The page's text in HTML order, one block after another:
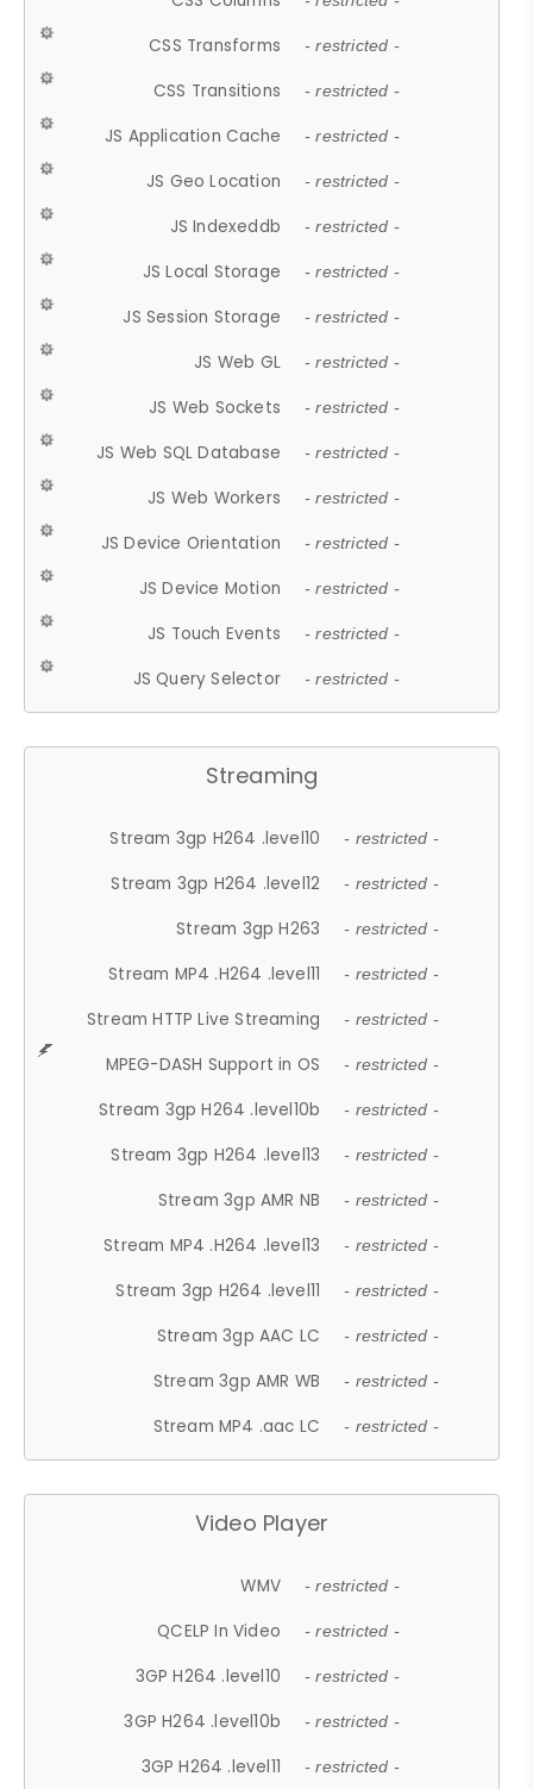
CSS Transforms - restricted -
CSS Transitions - restricted -
JS Application Cache - restricted -
JS Geo Location - restricted -
JS Indexeddb - restricted -
JS Local Storage - restricted -
JS Session Storage - restricted -
JS Web GL - restricted -
JS Web Sockets - restricted -
JS Web SQL Database - restricted -
JS Web Workers - restricted -
JS Device Orientation - restricted -
JS Device Motion - restricted -
JS Touch Events - restricted -
JS Query Selector - restricted -
Streaming
Stream 3gp H264 .level10 - restricted -
Stream 3gp H264 .level12 - restricted -
Stream 3gp H263 - restricted -
Stream MP4 .H264 .level11 - restricted -
Stream HTTP Live Streaming - restricted -
MPEG-DASH Support in OS - restricted -
Stream 3gp H264 .level10b - restricted -
Stream 3gp H264 .level13 - restricted -
Stream 3gp AMR NB - restricted -
Stream MP4 .H264 .level13 - restricted -
Stream 3gp H264 .level11 - restricted -
Stream 3gp AAC LC - restricted -
Stream 3gp AMR WB - restricted -
Stream MP4 .aac LC - restricted -
Video Player
WMV - restricted -
QCELP In Video - restricted -
3GP H264 .level10 - restricted -
3GP H264 .level10b - restricted -
3GP H264 .level11 - restricted -